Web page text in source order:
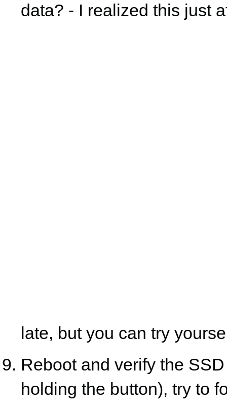
data? - I realized this just
late, but you can try
Reboot and verify the
holding the button), try to